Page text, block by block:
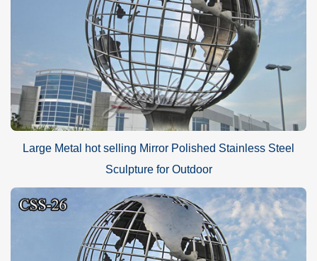
Large Metal hot selling Mirror Polished Stainless Steel
Sculpture for Outdoor